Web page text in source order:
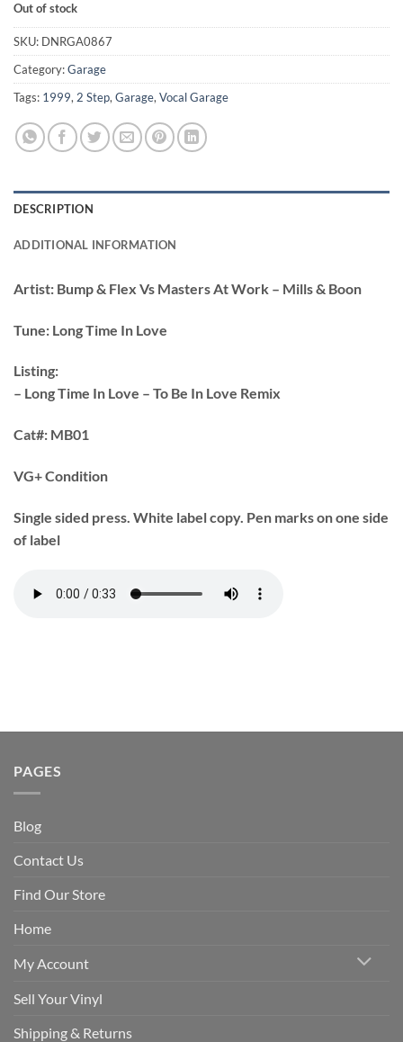
Out of stock
SKU: DNRGA0867
Category:Garage
Tags: 1999, 2 Step, Garage, Vocal Garage
DESCRIPTION
ADDITIONAL INFORMATION
Artist: Bump & Flex Vs Masters At Work – Mills & Boon
Tune: Long Time In Love
Listing:
– Long Time In Love – To Be In Love Remix
Cat#: MB01
VG+ Condition
Single sided press. White label copy. Pen marks on one side
of label
PAGES
Blog
Contact Us
Find Our Store
Home
My Account
Sell Your Vinyl
Shipping & Returns